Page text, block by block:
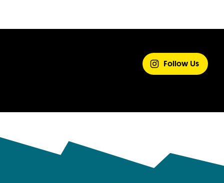
Follow Us